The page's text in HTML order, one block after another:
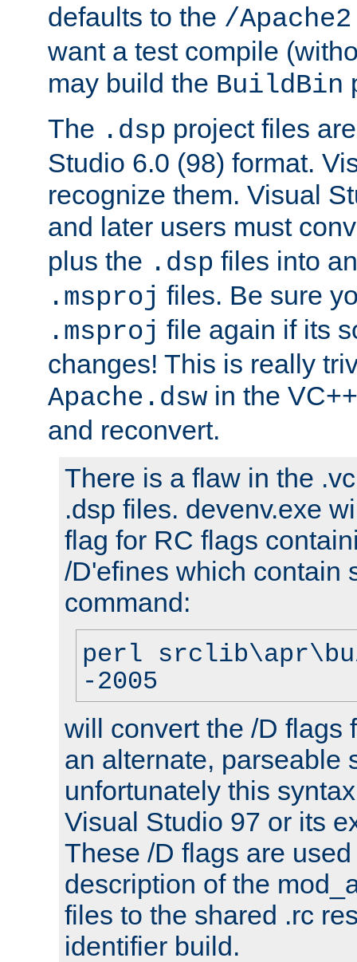
defaults to the /Apache2
want a test compile
may build the BuildBin
The .dsp project files
Studio 6.0 (98) format.
recognize them. Visual
and later users must
plus the .dsp files into
.msproj files. Be sure
.msproj file again if its
changes! This is really
Apache.dsw in the
and reconvert.
There is a flaw in the
.dsp files. devenv.exe
flag for RC flags
/D'efines which contain
command:
perl
-2005
will convert the /D flags
an alternate, parseable
unfortunately this
Visual Studio 97 or its
These /D flags are
description of the
files to the shared .rc
identifier build.